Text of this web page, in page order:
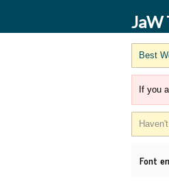
JaW
Best
If you
Font